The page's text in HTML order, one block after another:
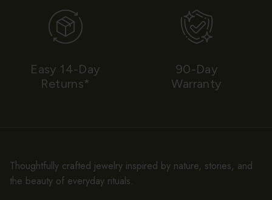
Easy 14-Day
Returns*
90-Day
Warranty
Thoughtfully crafted jewelry inspired by nature, stories, and
the beauty of everyday rituals.